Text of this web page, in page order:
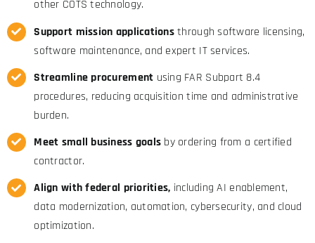
other COTS technology.
Support mission applicationsthrough software licensing,
software maintenance, and expert IT services.
Streamline procurement using FAR Subpart 8.4
procedures, reducing acquisition time and administrative
burden.
Meet small business goals by ordering from a certified
contractor.
Align with federal priorities, including AI enablement,
data modernization, automation, cybersecurity, and cloud
optimization.